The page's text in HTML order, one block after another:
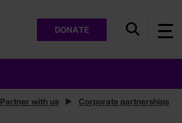
DONATE
Partner with us
Corporate partnerships